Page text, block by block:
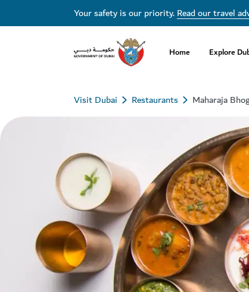
Your safety is our priority.Read our travel
Home Explore
Visit Dubai Restaurants Maharaja